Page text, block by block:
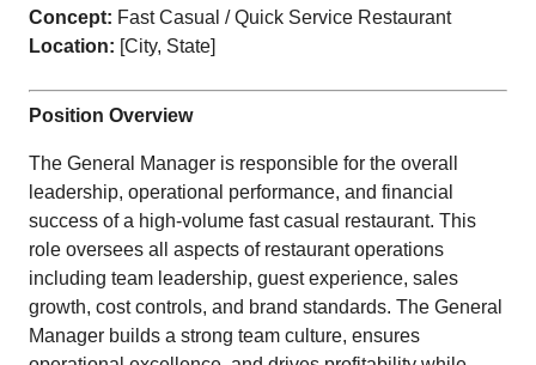
Concept: Fast Casual / Quick Service Restaurant
Location: [City, State]
Position Overview
The General Manager is responsible for the overall
leadership, operational performance, and financial
success of a high-volume fast casual restaurant. This
role oversees all aspects of restaurant operations
including team leadership, guest experience, sales
growth, cost controls, and brand standards. The General
Manager builds a strong team culture, ensures